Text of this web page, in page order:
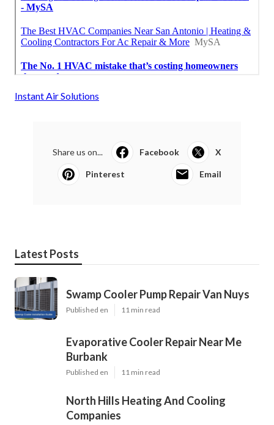
Instant Air Solutions
Share us on... Facebook X
Pinterest Email
Latest Posts
Swamp Cooler Pump Repair Van Nuys
Published en 11 min read
Evaporative Cooler Repair Near Me
Burbank
Published en 11 min read
North Hills Heating And Cooling
Companies